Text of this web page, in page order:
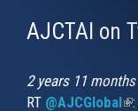
AJCTAI on
2 years 11 months
RT @AJCGlobal